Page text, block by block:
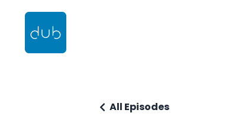
All Episodes